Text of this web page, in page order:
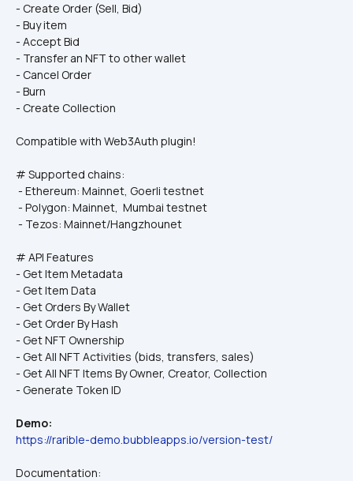
- Create Order (Sell, Bid)
- Buy item
- Accept Bid
- Transfer an NFT to other wallet
- Cancel Order
- Burn
- Create Collection
Compatible with Web3Auth plugin!
# Supported chains:
- Ethereum: Mainnet, Goerli testnet
- Polygon: Mainnet,  Mumbai testnet
- Tezos: Mainnet/Hangzhounet
# API Features
- Get Item Metadata
- Get Item Data
- Get Orders By Wallet
- Get Order By Hash
- Get NFT Ownership
- Get All NFT Activities (bids, transfers, sales)
- Get All NFT Items By Owner, Creator, Collection
- Generate Token ID
Demo:
https://rarible-demo.bubbleapps.io/version-test/
Documentation: